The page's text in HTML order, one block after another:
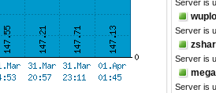
Server is
Server is
Server is
Server is